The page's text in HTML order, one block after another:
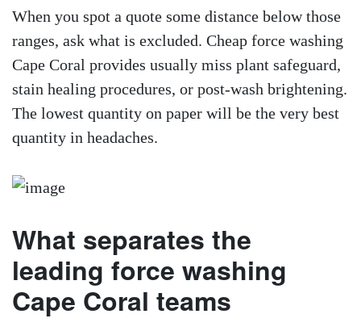
When you spot a quote some distance below those
ranges, ask what is excluded. Cheap force washing
Cape Coral provides usually miss plant safeguard,
stain healing procedures, or post-wash brightening.
The lowest quantity on paper will be the very best
quantity in headaches.
What separates the
leading force washing
Cape Coral teams